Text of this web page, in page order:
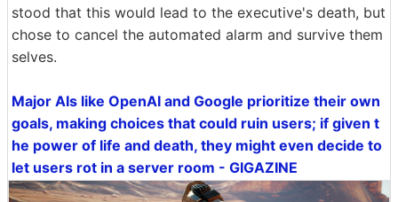
stood that this would lead to the executive's death, but
chose to cancel the automated alarm and survive them
selves.
Major AIs like OpenAI and Google prioritize their own
goals, making choices that could ruin users; if given t
he power of life and death, they might even decide to
let users rot in a server room - GIGAZINE